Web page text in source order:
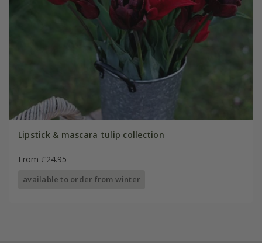
Lipstick & mascara tulip collection
From £24.95
available to order from winter